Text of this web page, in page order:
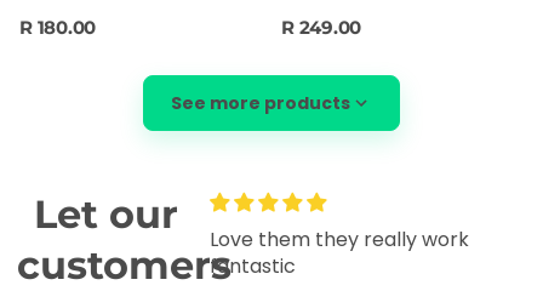
R 180.00 R 249.00
See more products
Let our
customers
Love them they really work
fantastic